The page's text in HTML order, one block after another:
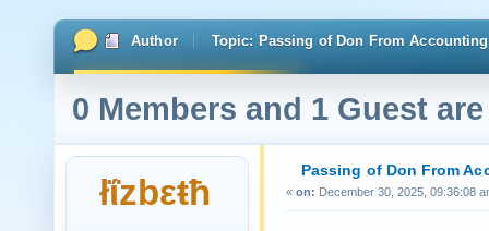
Author Topic: Passing of Don From
0 Members and 1 Guest
łΐzbεŧħ
Passing of Don From
« on: December 30, 2025, 09:36:08